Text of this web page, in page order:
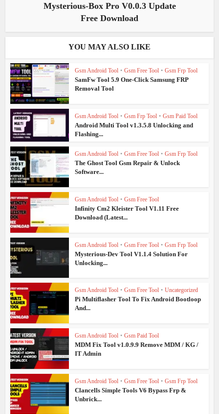
Mysterious-Box Pro V0.0.3 Update
Free Download
YOU MAY ALSO LIKE
Gsm Android Tool • Gsm Free Tool • Gsm Frp Tool
SamFw Tool 5.9 One-Click Samsung FRP
Removal Tool
Gsm Android Tool • Gsm Frp Tool • Gsm Paid Tool
Android Multi Tool v1.3.5.8 Unlocking and
Flashing...
Gsm Android Tool • Gsm Free Tool • Gsm Frp Tool
The Ghost Tool Gsm Repair & Unlock
Software...
Gsm Android Tool • Gsm Free Tool
Infinity Cm2 Kleister Tool V1.11 Free
Download (Latest...
Gsm Android Tool • Gsm Free Tool • Gsm Frp Tool
Mysterious-Dev Tool V1.1.4 Solution For
Unlocking...
Gsm Android Tool • Gsm Free Tool • Uncategorized
Pi Multiflasher Tool To Fix Android Bootloop
And...
Gsm Android Tool • Gsm Paid Tool
MDM Fix Tool v1.0.9.9 Remove MDM / KG /
IT Admin
Gsm Android Tool • Gsm Free Tool • Gsm Frp Tool
Clancells Simple Tools V6 Bypass Frp &
Unbrick...